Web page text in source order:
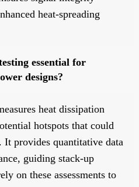
heat-spreading
essential for
designs?
heat dissipation
hotspots that could
provides quantitative data
guiding stack-up
on these assessments to